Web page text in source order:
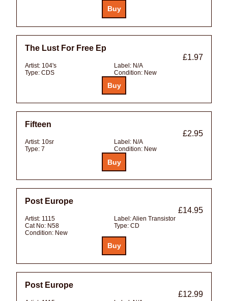
The Lust For Free Ep
£1.97
Artist: 104's Label: N/A
Type: CDS Condition: New
Fifteen
£2.95
Artist: 10sr Label: N/A
Type: 7 Condition: New
Post Europe
£14.95
Artist: 1115 Label:Alien Transistor
Cat No: N58 Type: CD
Condition: New
Post Europe
£12.99